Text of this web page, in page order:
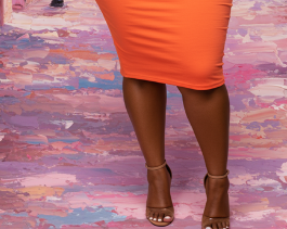
Looking for a comfy, snug-looking t-